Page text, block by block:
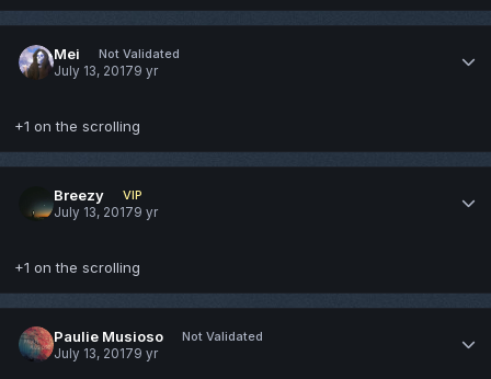
Mei
Not Validated
July 13, 20179 yr
+1 on the scrolling
Breezy
VIP
July 13, 20179 yr
+1 on the scrolling
Paulie Musioso
Not Validated
July 13, 20179 yr